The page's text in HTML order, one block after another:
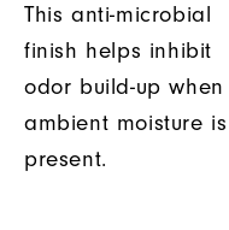
This anti-microbial
finish helps inhibit
odor build-up when
ambient moisture is
present.